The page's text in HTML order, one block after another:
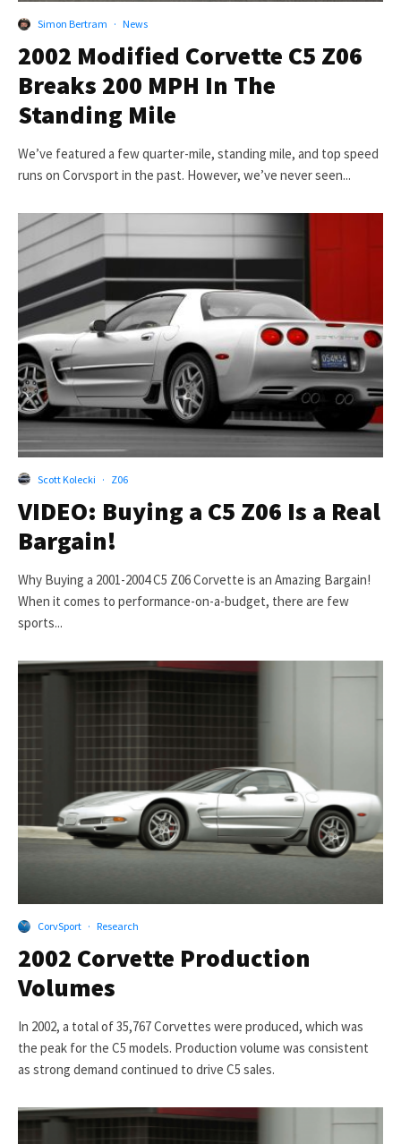
Simon Bertram · News
2002 Modified Corvette C5 Z06
Breaks 200 MPH In The
Standing Mile
We’ve featured a few quarter-mile, standing mile, and top speed
runs on Corvsport in the past. However, we’ve never seen...
Scott Kolecki · Z06
VIDEO: Buying a C5 Z06 Is a Real
Bargain!
Why Buying a 2001-2004 C5 Z06 Corvette is an Amazing Bargain!
When it comes to performance-on-a-budget, there are few
sports...
CorvSport · Research
2002 Corvette Production
Volumes
In 2002, a total of 35,767 Corvettes were produced, which was
the peak for the C5 models. Production volume was consistent
as strong demand continued to drive C5 sales.